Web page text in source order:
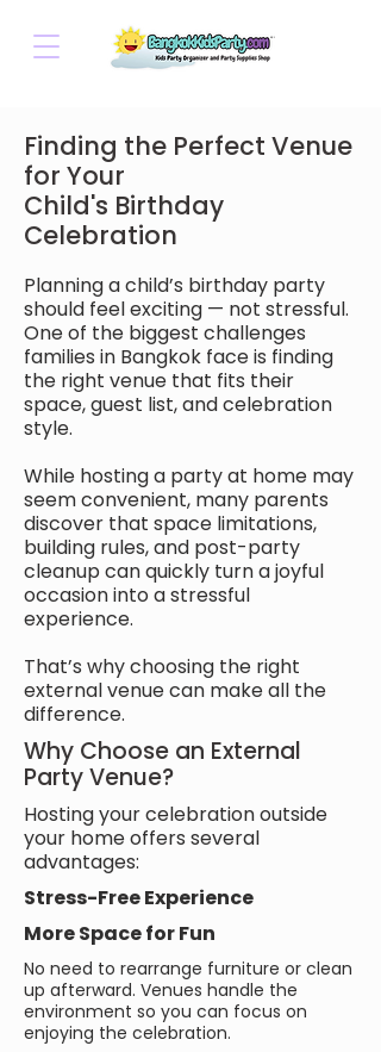
Finding the Perfect Venue
for Your
Child's Birthday
Celebration
Planning a child’s birthday party
should feel exciting — not stressful.
One of the biggest challenges
families in Bangkok face is finding
the right venue that fits their
space, guest list, and celebration
style.
While hosting a party at home may
seem convenient, many parents
discover that space limitations,
building rules, and post-party
cleanup can quickly turn a joyful
occasion into a stressful
experience.
That’s why choosing the right
external venue can make all the
difference.
Why Choose an External
Party Venue?
Hosting your celebration outside
your home offers several
advantages:
Stress-Free Experience
More Space for Fun
No need to rearrange furniture or clean
up afterward. Venues handle the
environment so you can focus on
enjoying the celebration.